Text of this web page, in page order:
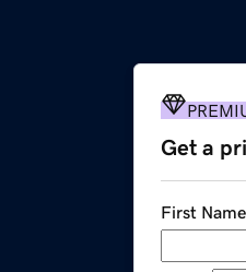
Get a
First Name